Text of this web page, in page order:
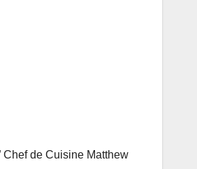
Chef de Cuisine Matthew